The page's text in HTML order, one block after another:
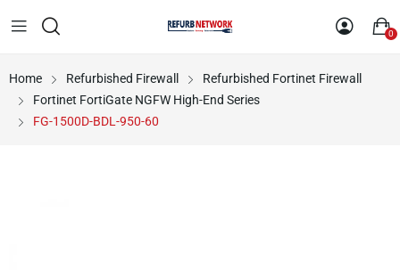
0
Home Refurbished Firewall
Refurbished Fortinet Firewall
Fortinet FortiGate NGFW High-End Series
FG-1500D-BDL-950-60